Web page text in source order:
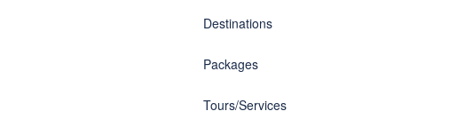
Destinations
Packages
Tours/Services